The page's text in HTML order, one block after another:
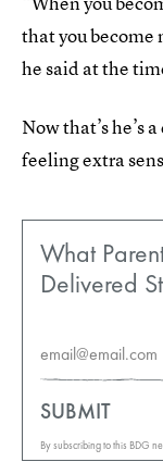
that you become
he said at the
Now that’s he’s
feeling extra
What
Delivered
SUBMIT
By subscribing to this BDG